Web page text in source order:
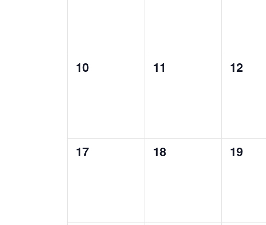
0
10
0
11
0
12
0
17
0
18
0
19